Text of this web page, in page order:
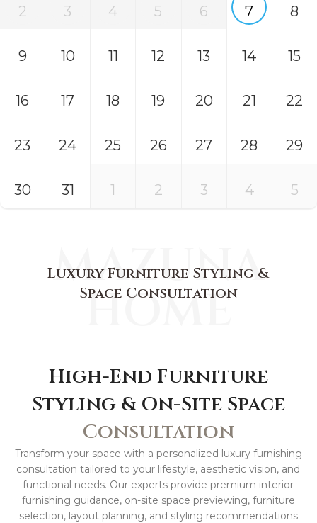
2 3 4 5 6 7 8
9 10 11 12 13 14 15
16 17 18 19 20 21 22
23 24 25 26 27 28 29
30 31 1 2 3 4 5
MAZUNA
HOME
Luxury Furniture Styling &
Space Consultation
High-End Furniture
Styling & On-Site Space
Consultation
Transform your space with a personalized luxury furnishing
consultation tailored to your lifestyle, aesthetic vision, and
functional needs. Our experts provide premium interior
furnishing guidance, on-site space previewing, furniture
selection, layout planning, and styling recommendations